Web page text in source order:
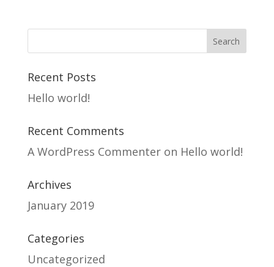
Recent Posts
Hello world!
Recent Comments
A WordPress Commenteron Hello world!
Archives
January 2019
Categories
Uncategorized